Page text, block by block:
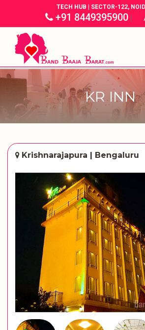
TECH HUB | SECTOR-122,
+91 8449395900|
KR INN
Krishnarajapura | Bengaluru